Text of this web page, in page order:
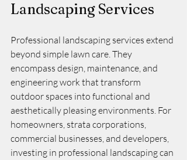
Landscaping Services
Professional landscaping services extend
beyond simple lawn care. They
encompass design, maintenance, and
engineering work that transform
outdoor spaces into functional and
aesthetically pleasing environments. For
homeowners, strata corporations,
commercial businesses, and developers,
investing in professional landscaping can